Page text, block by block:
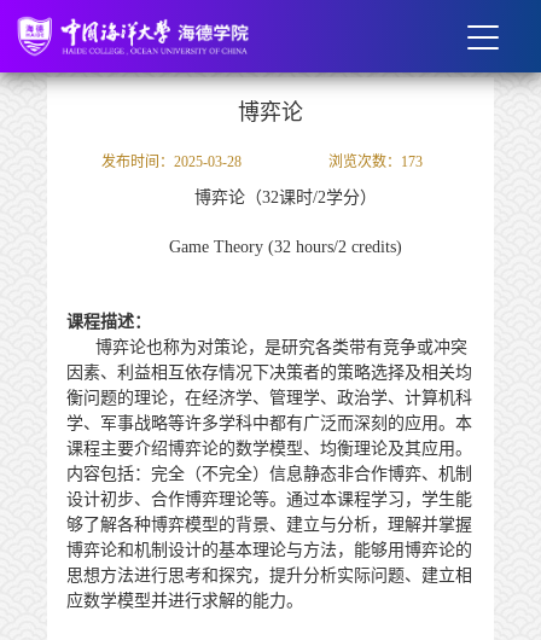
博弈论
发布时间：2025-03-28 浏览次数： 173
博弈论（32课时/2学分）
Game Theory (32 hours/2 credits)
课程描述：
博弈论也称为对策论，是研究各类带有竞争或冲突
因素、利益相互依存情况下决策者的策略选择及相关均
衡问题的理论，在经济学、管理学、政治学、计算机科
学、军事战略等许多学科中都有广泛而深刻的应用。本
课程主要介绍博弈论的数学模型、均衡理论及其应用。
内容包括： 完全（不完全）信息静态非合作博弈、机制
设计初步、合作博弈理论等。通过本课程学习，学生能
够了解各种博弈模型的背景、建立与分析，理解并掌握
博弈论和机制设计的基本理论与方法，能够用博弈论的
思想方法进行思考和探究，提升分析实际问题、建立相
应数学模型并进行求解的能力。